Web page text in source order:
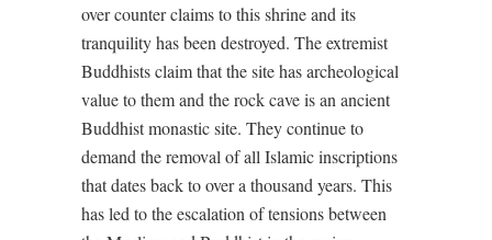
over counter claims to this shrine and its
tranquility has been destroyed. The extremist
Buddhists claim that the site has archeological
value to them and the rock cave is an ancient
Buddhist monastic site. They continue to
demand the removal of all Islamic inscriptions
that dates back to over a thousand years. This
has led to the escalation of tensions between